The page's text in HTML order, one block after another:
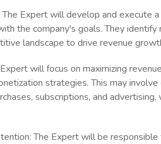
Expert will develop and execute
the company's goals. They
landscape to drive revenue
will focus on maximizing
strategies. This may
subscriptions, and
The Expert will be responsible